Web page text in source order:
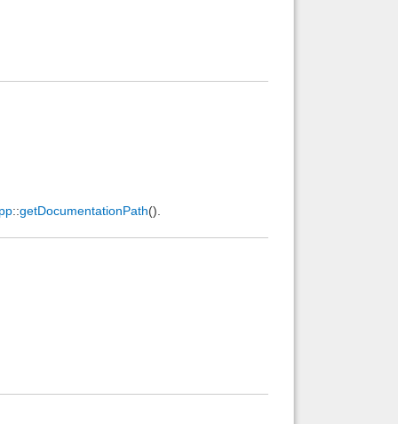
::getDocumentationPath().